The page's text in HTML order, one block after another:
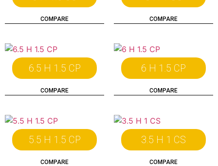
COMPARE COMPARE
6.5 H 1.5 CP
COMPARE
6 H 1.5 CP
COMPARE
5.5 H 1.5 CP
COMPARE
3.5 H 1 CS
COMPARE